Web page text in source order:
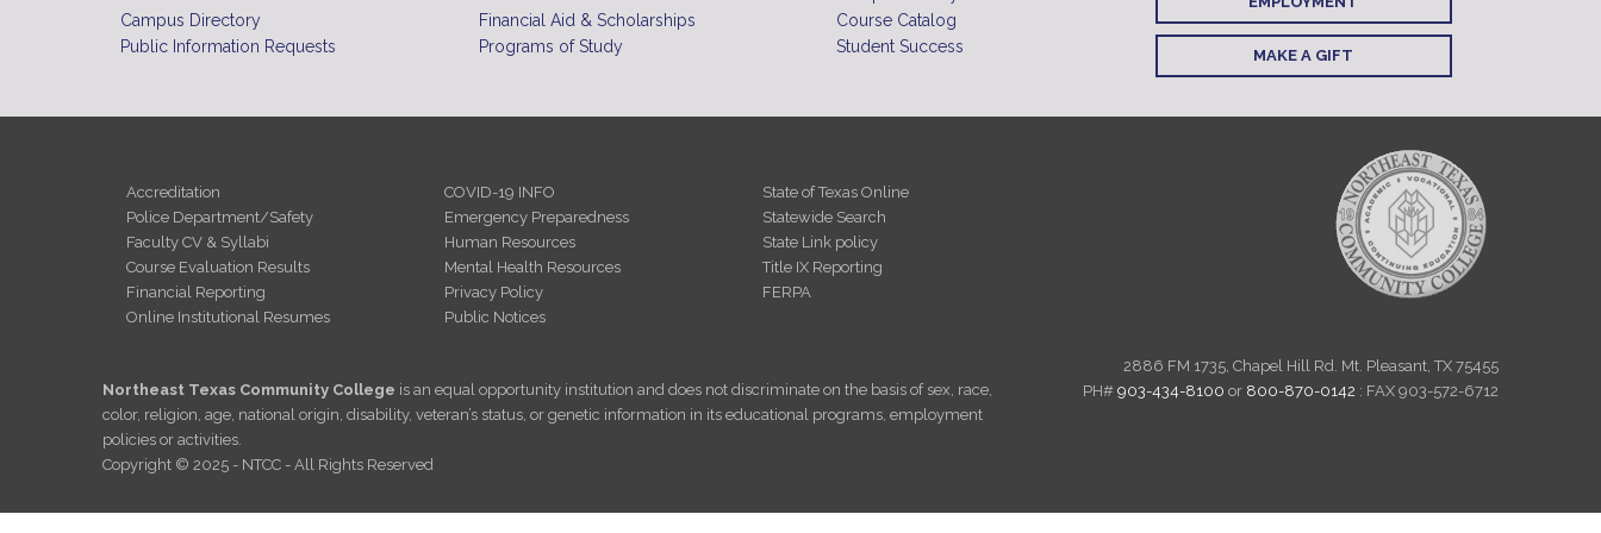
11
Campus Directory
Public Information Requests
Financial Aid & Scholarships
Programs of Study
Course Catalog
Student Success
MAKE A GIFT
Accreditation
Police Department/Safety
Faculty CV & Syllabi
Course Evaluation Results
Financial Reporting
Online Institutional Resumes
COVID-19 INFO
Emergency Preparedness
Human Resources
Mental Health Resources
Privacy Policy
Public Notices
State of Texas Online
Statewide Search
State Link policy
Title IX Reporting
FERPA
Northeast Texas Community College is an equal opportunity institution and does not discriminate on the basis of sex, race,
color, religion, age, national origin, disability, veteran’s status, or genetic information in its educational programs, employment
policies or activities.
Copyright © 2025 - NTCC - All Rights Reserved
2886 FM 1735, Chapel Hill Rd. Mt. Pleasant, TX 75455
PH# 903-434-8100 or 800-870-0142 : FAX 903-572-6712